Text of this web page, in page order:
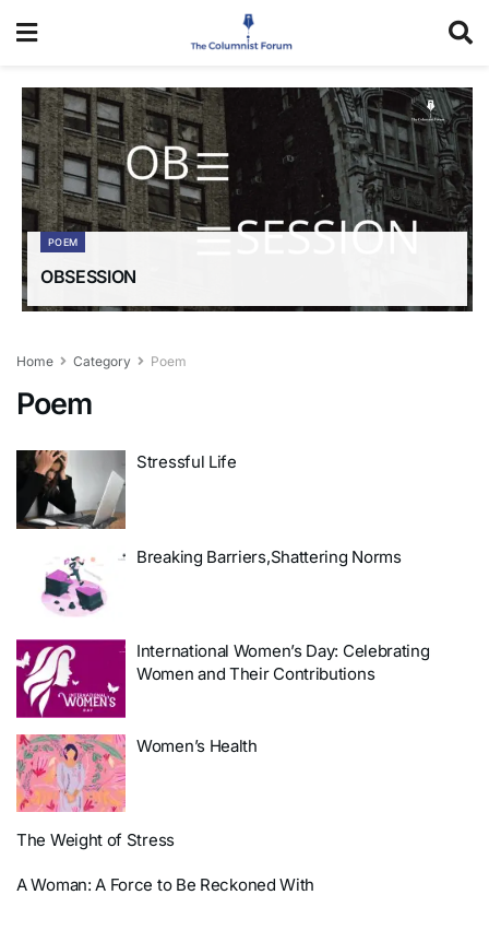
POEM
OBSESSION
Home Category Poem
Poem
Stressful Life
Breaking Barriers,Shattering Norms
International Women’s Day: Celebrating
Women and Their Contributions
Women’s Health
The Weight of Stress
A Woman: A Force to Be Reckoned With